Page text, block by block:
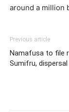
around a million
Previous article
Namafusa to file
Sumifru,